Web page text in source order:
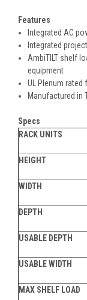
Features
Integrated AC
Integrated
AmbiTILT shelf
equipment
UL Plenum
Manufactured in
Specs
RACK UNITS
HEIGHT
WIDTH
DEPTH
USABLE DEPTH
USABLE WIDTH
MAX SHELF LOAD